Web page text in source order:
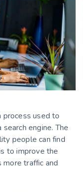
process used to
engine. The
people can find
to improve the
traffic and